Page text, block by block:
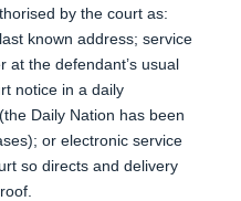
by the court as:
known address; service
at the defendant’s usual
notice in a daily
Daily Nation has been
or electronic service
so directs and delivery